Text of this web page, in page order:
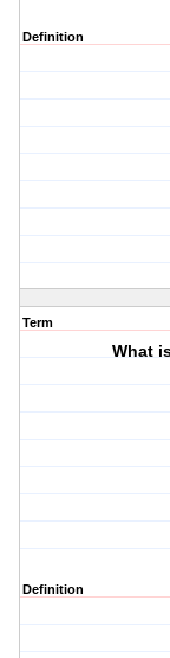
Definition
Term
What
Definition